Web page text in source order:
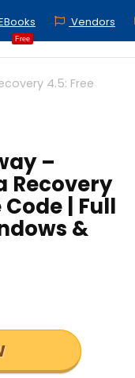
Free
Vendors
4.5: Free
–
Recovery
Code | Full
&